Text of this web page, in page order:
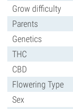
Grow difficulty
Parents
Genetics
THC
CBD
Flowering Type
Sex